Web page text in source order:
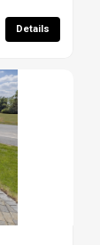
Details